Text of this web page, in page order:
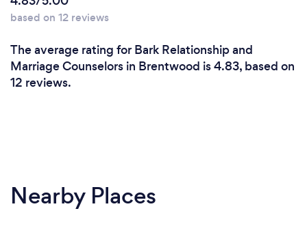
based on 12 reviews
The average rating for Bark Relationship and
Marriage Counselors in Brentwood is 4.83, based on
12 reviews.
Nearby Places